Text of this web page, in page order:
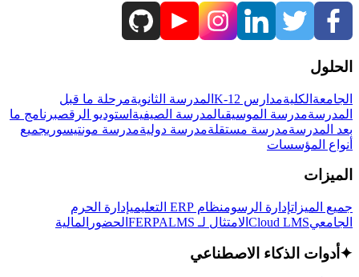
الحلول
الجامعة الكليةمدارس K-12 المدرسة الثانويةمرحلة ما قبل
المدرسةمدرسة الموسيقىالمدرسة الصيفية استوديو الرقصبرنامج ما
بعد المدرسةمدرسة مستقلةمدرسة دوليةمدرسة مونتيسوريجميع
أنواع المؤسسات
الميزات
جميع الميزاتإدارة الرسومنظام ERP التعليمي
إدارة الحرم
الجامعيCloud LMS الامتثال لـ FERPA LMS الحضور المالية
✦ أدوات الذكاء الاصطناعي